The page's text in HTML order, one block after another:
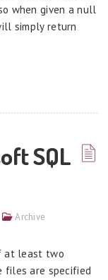
when given a null
simply return
SQL
Archive
at least two
files are specified